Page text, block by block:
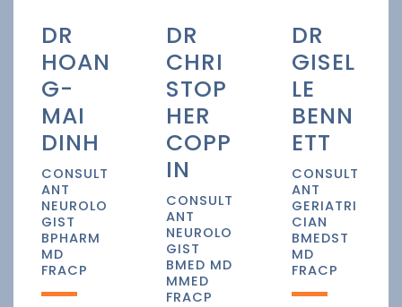
DR
HOAN
G-
MAI
DINH
CONSULT
ANT
NEUROLO
GIST
BPHARM
MD
FRACP
DR
CHRI
STOP
HER
COPP
IN
CONSULT
ANT
NEUROLO
GIST
BMED MD
MMED
FRACP
DR
GISEL
LE
BENN
ETT
CONSULT
ANT
GERIATRI
CIAN
BMEDST
MD
FRACP